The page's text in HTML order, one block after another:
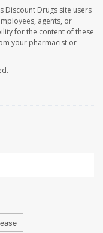
Discount Drugs site users
agents, or
for the content of these
your pharmacist or